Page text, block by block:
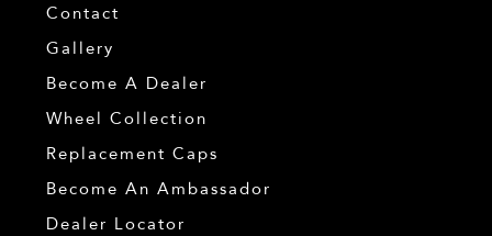
Contact
Gallery
Become A Dealer
Wheel Collection
Replacement Caps
Become An Ambassador
Dealer Locator